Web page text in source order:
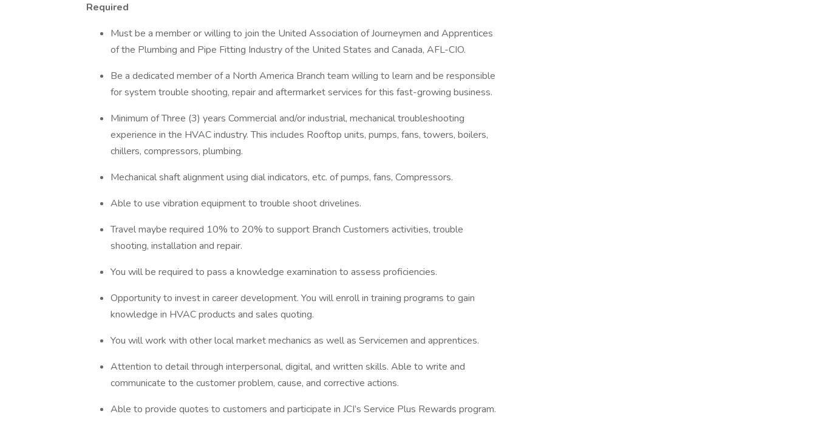
Required
Must be a member or willing to join the United Association of Journeymen and Apprentices
of the Plumbing and Pipe Fitting Industry of the United States and Canada, AFL-CIO.
Be a dedicated member of a North America Branch team willing to learn and be responsible
for system trouble shooting, repair and aftermarket services for this fast-growing business.
Minimum of Three (3) years Commercial and/or industrial, mechanical troubleshooting
experience in the HVAC industry. This includes Rooftop units, pumps, fans, towers, boilers,
chillers, compressors, plumbing.
Mechanical shaft alignment using dial indicators, etc. of pumps, fans, Compressors.
Able to use vibration equipment to trouble shoot drivelines.
Travel maybe required 10% to 20% to support Branch Customers activities, trouble
shooting, installation and repair.
You will be required to pass a knowledge examination to assess proficiencies.
Opportunity to invest in career development. You will enroll in training programs to gain
knowledge in HVAC products and sales quoting.
You will work with other local market mechanics as well as Servicemen and apprentices.
Attention to detail through interpersonal, digital, and written skills. Able to write and
communicate to the customer problem, cause, and corrective actions.
Able to provide quotes to customers and participate in JCI’s Service Plus Rewards program.